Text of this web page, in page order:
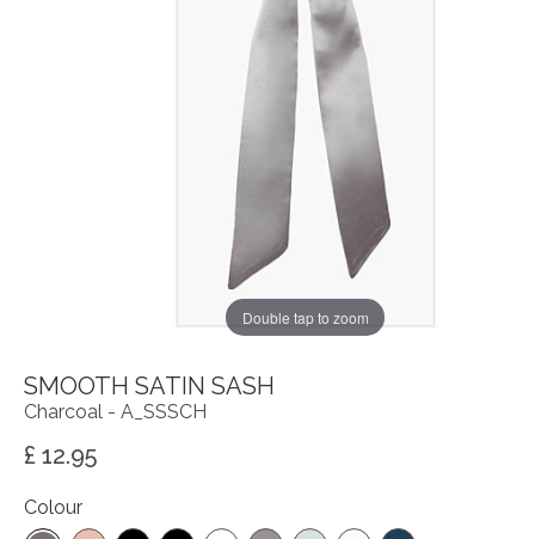
Double tap to zoom
SMOOTH SATIN SASH
Charcoal - A_SSSCH
£ 12.95
Colour